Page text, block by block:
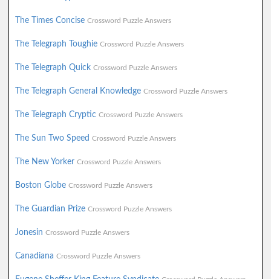
The Times Concise Crossword Puzzle Answers
The Telegraph Toughie Crossword Puzzle Answers
The Telegraph Quick Crossword Puzzle Answers
The Telegraph General Knowledge Crossword Puzzle Answers
The Telegraph Cryptic Crossword Puzzle Answers
The Sun Two Speed Crossword Puzzle Answers
The New Yorker Crossword Puzzle Answers
Boston Globe Crossword Puzzle Answers
The Guardian Prize Crossword Puzzle Answers
Jonesin Crossword Puzzle Answers
Canadiana Crossword Puzzle Answers